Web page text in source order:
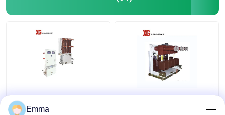
40.5KV Vacuum Circuit
Breaker
High Voltage Vacuum
Emma